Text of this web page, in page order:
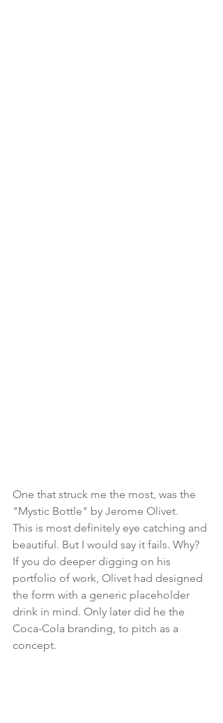
One that struck me the most, was the
"Mystic Bottle" by Jerome Olivet.
This is most definitely eye catching and
beautiful. But I would say it fails. Why?
If you do deeper digging on his
portfolio of work, Olivet had designed
the form with a generic placeholder
drink in mind. Only later did he the
Coca-Cola branding, to pitch as a
concept.